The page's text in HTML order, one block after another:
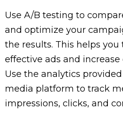
Use A/B testing to
and optimize your
the results. This helps
effective ads and
Use the analytics provided
media platform to track
impressions, clicks, and